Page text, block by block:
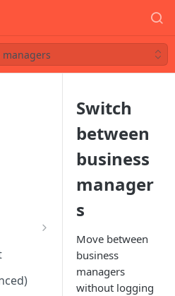
Switch
between
business
manager
s
Move between
business
managers
without logging